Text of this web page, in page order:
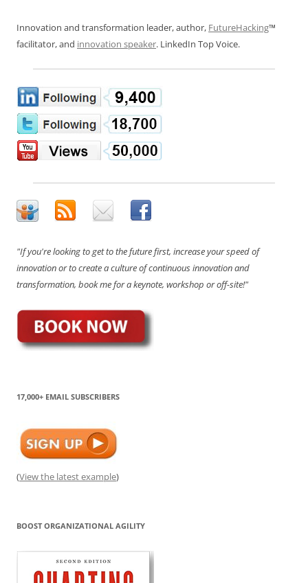
Innovation and transformation leader, author, FutureHacking™
facilitator, and innovation speaker. LinkedIn Top Voice.
"If you're looking to get to the future first, increase your speed of
innovation or to create a culture of continuous innovation and
transformation, book me for a keynote, workshop or off-site!"
17,000+ EMAIL SUBSCRIBERS
(View the latest example)
BOOST ORGANIZATIONAL AGILITY